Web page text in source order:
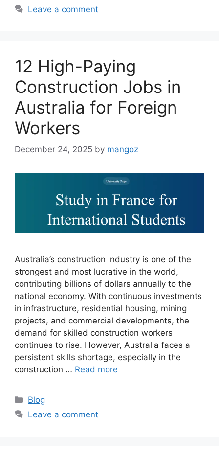
Leave a comment
12 High-Paying
Construction Jobs in
Australia for Foreign
Workers
December 24, 2025 by mangoz
Australia’s construction industry is one of the
strongest and most lucrative in the world,
contributing billions of dollars annually to the
national economy. With continuous investments
in infrastructure, residential housing, mining
projects, and commercial developments, the
demand for skilled construction workers
continues to rise. However, Australia faces a
persistent skills shortage, especially in the
construction … Read more
Categories
Blog
Leave a comment